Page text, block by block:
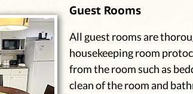
Guest Rooms
All guest rooms are
housekeeping room
from the room such as
clean of the room and